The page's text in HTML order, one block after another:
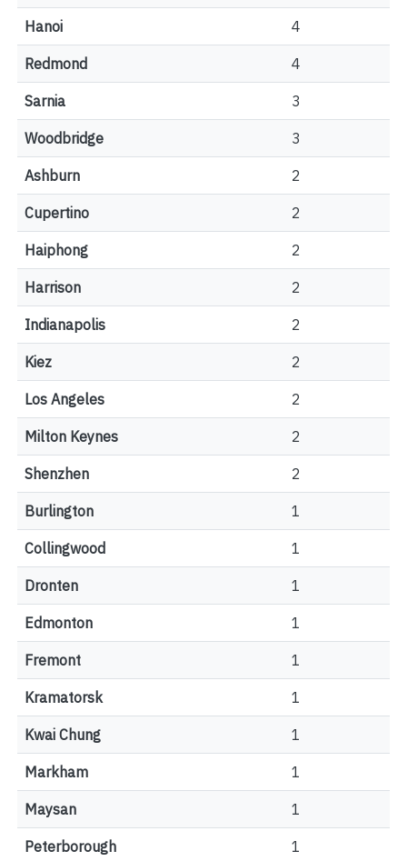
Hanoi 4
Redmond 4
Sarnia 3
Woodbridge 3
Ashburn 2
Cupertino 2
Haiphong 2
Harrison 2
Indianapolis 2
Kiez 2
Los Angeles 2
Milton Keynes 2
Shenzhen 2
Burlington 1
Collingwood 1
Dronten 1
Edmonton 1
Fremont 1
Kramatorsk 1
Kwai Chung 1
Markham 1
Maysan 1
Peterborough 1